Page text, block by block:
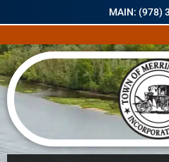
MAIN: (978)